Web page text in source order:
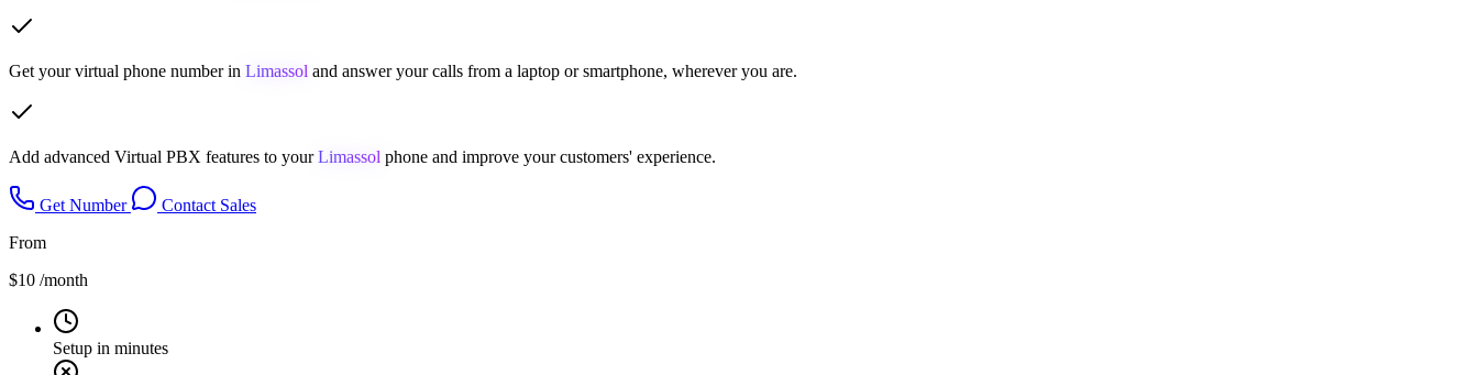
Get your virtual phone number in Limassol and answer your calls from a laptop or smartphone, wherever you are.
Add advanced Virtual PBX features to yourLimassol phone and improve your customers' experience.
Get Number
Contact Sales
From
$10 /month
Setup in minutes